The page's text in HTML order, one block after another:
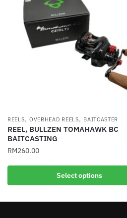
REELS, OVERHEAD REELS, BAITCASTER
REEL, BULLZEN TOMAHAWK BC
BAITCASTING
RM260.00
Select options
This
multiple